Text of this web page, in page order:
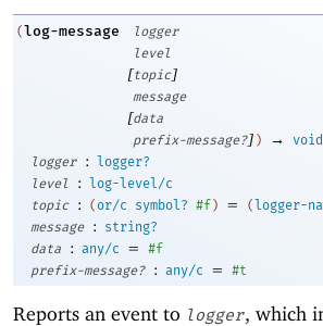
(log-message
logger
level
[topic]
message
[data
prefix-message?] ) →
logger
: logger?
level
: log-level/c
topic
: ( or/c symbol? #f) = (logger-
message
:
string?
data
: any/c =
#f
prefix-message?
: any/c = #t
Reports an event to logger, which